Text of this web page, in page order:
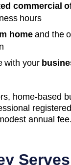
commercial
hours
homeand the
with your
home-based
annual fee.